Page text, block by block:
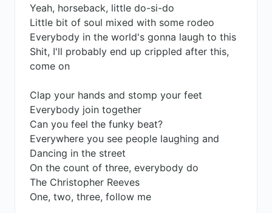
Yeah, horseback, little do-si-do
Little bit of soul mixed with some rodeo
Everybody in the world's gonna laugh to this
Shit, I'll probably end up crippled after this,
come on
Clap your hands and stomp your feet
Everybody join together
Can you feel the funky beat?
Everywhere you see people laughing and
Dancing in the street
On the count of three, everybody do
The Christopher Reeves
One, two, three, follow me